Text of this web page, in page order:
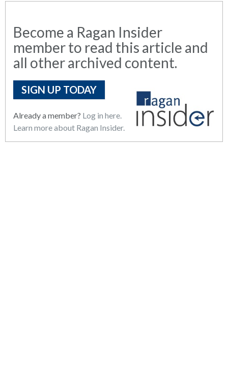
Become a Ragan Insider
member to read this article and
all other archived content.
SIGN UP TODAY
Already a member? Log in here.
Learn more about Ragan Insider.